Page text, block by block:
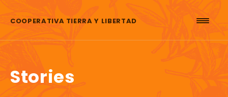
COOPERATIVA TIERRA Y LIBERTAD
Stories